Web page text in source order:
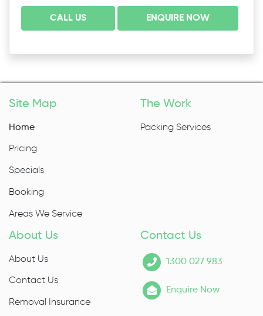
CALL US ENQUIRE NOW
Site Map
Home
Pricing
Specials
Booking
Areas We Service
The Work
Packing Services
About Us
About Us
Contact Us
Removal Insurance
Contact Us
1300 027 983
Enquire Now